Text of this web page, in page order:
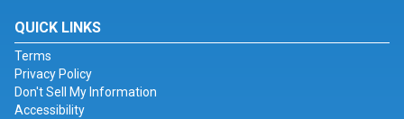
QUICK LINKS
Terms
Privacy Policy
Don't Sell My Information
Accessibility